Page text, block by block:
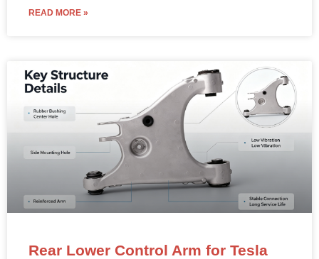
READ MORE »
Rear Lower Control Arm for Tesla